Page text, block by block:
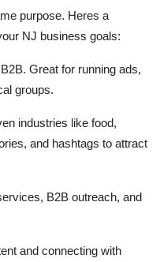
purpose. Heres a
NJ business goals:
Great for running ads,
groups.
industries like food,
and hashtags to attract
B2B outreach, and
and connecting with